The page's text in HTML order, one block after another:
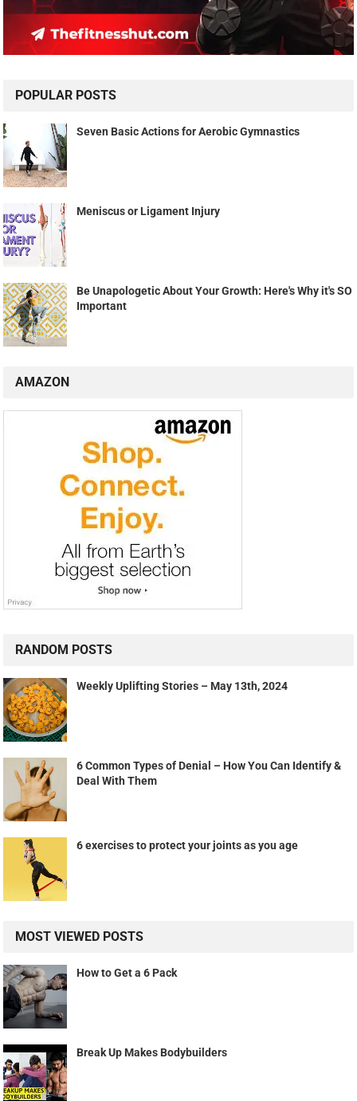
POPULAR POSTS
Seven Basic Actions for Aerobic Gymnastics
Meniscus or Ligament Injury
Be Unapologetic About Your Growth: Here's Why it's SO
Important
AMAZON
RANDOM POSTS
Weekly Uplifting Stories – May 13th, 2024
6 Common Types of Denial – How You Can Identify &
Deal With Them
6 exercises to protect your joints as you age
MOST VIEWED POSTS
How to Get a 6 Pack
Break Up Makes Bodybuilders